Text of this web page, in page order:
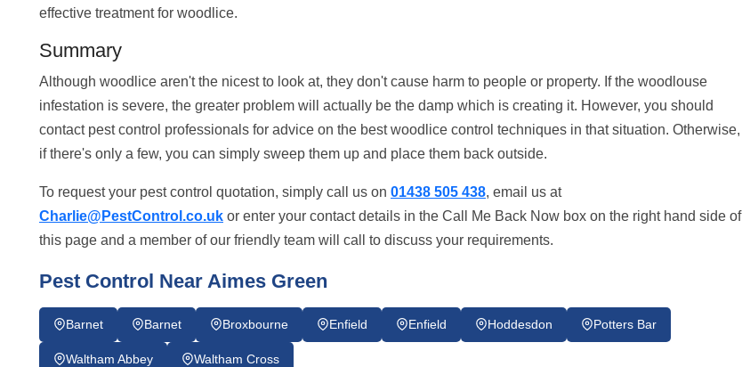
effective treatment for woodlice.
Summary
Although woodlice aren't the nicest to look at, they don't cause harm to people or property. If the woodlouse
infestation is severe, the greater problem will actually be the damp which is creating it. However, you should
contact pest control professionals for advice on the best woodlice control techniques in that situation. Otherwise,
if there's only a few, you can simply sweep them up and place them back outside.
To request your pest control quotation, simply call us on 01438 505 438, email us at
Charlie@PestControl.co.uk or enter your contact details in the Call Me Back Now box on the right hand side of
this page and a member of our friendly team will call to discuss your requirements.
Pest Control Near Aimes Green
Barnet Barnet Broxbourne Enfield Enfield Hoddesdon Potters Bar
Waltham Abbey Waltham Cross